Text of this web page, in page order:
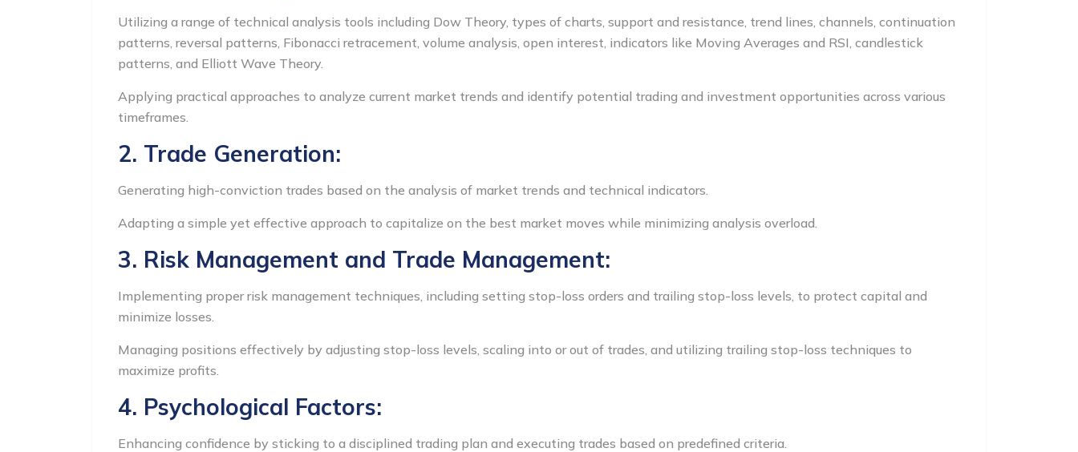
Utilizing a range of technical analysis tools including Dow Theory, types of charts, support and resistance, trend lines, channels, continuation
patterns, reversal patterns, Fibonacci retracement, volume analysis, open interest, indicators like Moving Averages and RSI, candlestick
patterns, and Elliott Wave Theory.
Applying practical approaches to analyze current market trends and identify potential trading and investment opportunities across various
timeframes.
2. Trade Generation:
Generating high-conviction trades based on the analysis of market trends and technical indicators.
Adapting a simple yet effective approach to capitalize on the best market moves while minimizing analysis overload.
3. Risk Management and Trade Management:
Implementing proper risk management techniques, including setting stop-loss orders and trailing stop-loss levels, to protect capital and
minimize losses.
Managing positions effectively by adjusting stop-loss levels, scaling into or out of trades, and utilizing trailing stop-loss techniques to
maximize profits.
4. Psychological Factors:
Enhancing confidence by sticking to a disciplined trading plan and executing trades based on predefined criteria.